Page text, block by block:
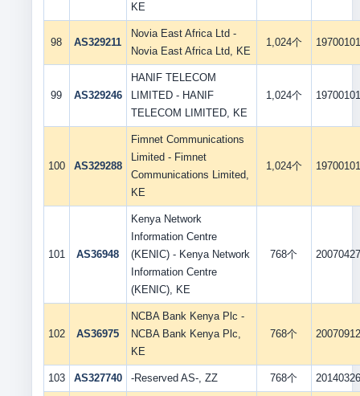
KE
98 AS329211
Novia East Africa Ltd -
Novia East Africa Ltd, KE
1,024个 19700101
99 AS329246
HANIF TELECOM
LIMITED - HANIF
TELECOM LIMITED, KE
1,024个 19700101
100 AS329288
Fimnet Communications
Limited - Fimnet
Communications Limited,
KE
1,024个 19700101
101 AS36948
Kenya Network
Information Centre
(KENIC) - Kenya Network
Information Centre
(KENIC), KE
768个 20070427
102 AS36975
NCBA Bank Kenya Plc -
NCBA Bank Kenya Plc,
KE
768个 20070912
103 AS327740 -Reserved AS-, ZZ 768个 20140326